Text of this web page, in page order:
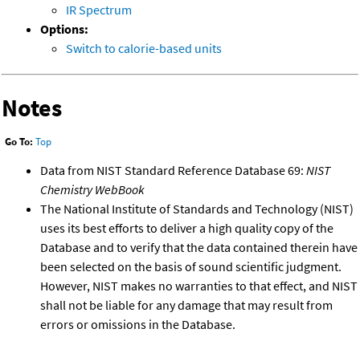
IR Spectrum
Options:
Switch to calorie-based units
Notes
Go To: Top
Data from NIST Standard Reference Database 69: NIST
Chemistry WebBook
The National Institute of Standards and Technology (NIST)
uses its best efforts to deliver a high quality copy of the
Database and to verify that the data contained therein have
been selected on the basis of sound scientific judgment.
However, NIST makes no warranties to that effect, and NIST
shall not be liable for any damage that may result from
errors or omissions in the Database.